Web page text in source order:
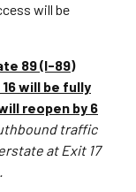
will be
89 (I-89)
will be fully
reopen by 6
traffic
at Exit 17